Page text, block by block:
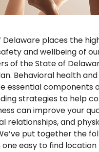
Delaware places the
and wellbeing of
of the State of
Behavioral health
essential components
strategies to help
can improve your
relationships, and
put together the
one easy to find